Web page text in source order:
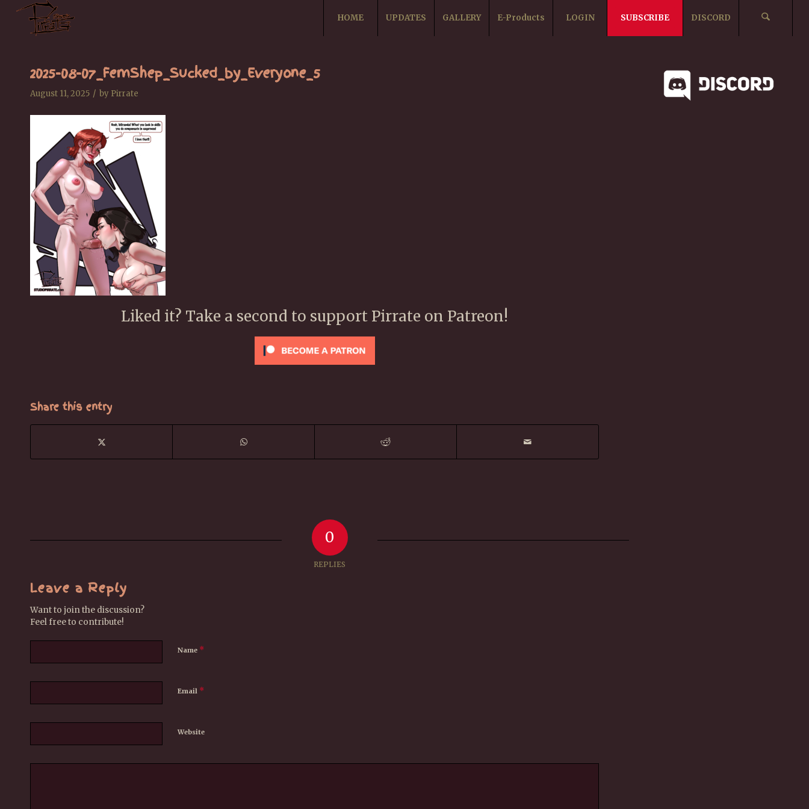
HOME UPDATES GALLERY E-Products LOGIN SUBSCRIBE DISCORD
2025-08-07_FemShep_Sucked_by_Everyone_5
August 11, 2025 / by Pirrate
Liked it? Take a second to support Pirrate on Patreon!
Share this entry
0
REPLIES
Leave a Reply
Want to join the discussion?
Feel free to contribute!
Name *
Email *
Website